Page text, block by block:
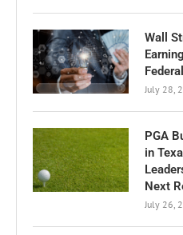
Wall
July 28,
PGA
in
Next
July 26,